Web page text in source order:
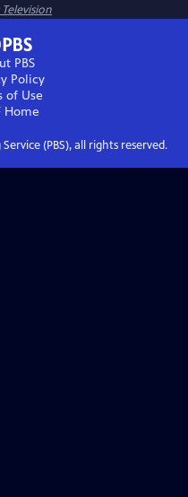
PBS
Policy
of Use
Home
(PBS), all rights reserved.